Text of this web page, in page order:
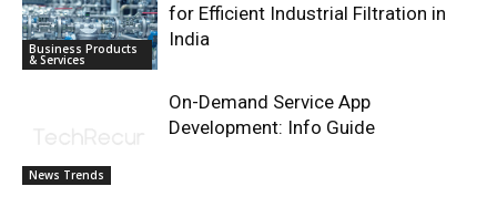
Business Products
& Services
for Efficient Industrial Filtration in
India
News Trends
On-Demand Service App
Development: Info Guide